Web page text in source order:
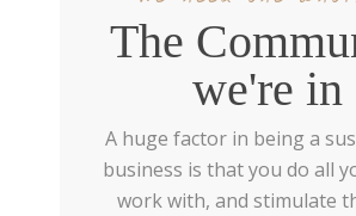
The
we're in
A huge factor in being a
business is that you do all
work with, and stimulate